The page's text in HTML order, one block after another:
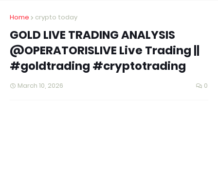
Home crypto today
GOLD LIVE TRADING ANALYSIS
@OPERATORISLIVE Live Trading ||
#goldtrading #cryptotrading
March 10, 2026 0